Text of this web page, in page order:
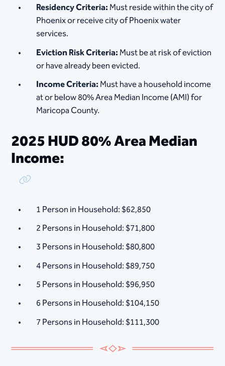
Residency Criteria:Must reside within the city of
Phoenix or receive city of Phoenix water
services.
Eviction Risk Criteria:Must be at risk of eviction
or have already been evicted.
Income Criteria:Must have a household income
at or below 80% Area Median Income (AMI) for
Maricopa County.
2025 HUD 80% Area Median
Income:
Copy Link
1 Person in Household: $62,850
2 Persons in Household: $71,800
3 Persons in Household: $80,800
4 Persons in Household: $89,750
5 Persons in Household: $96,950
6 Persons in Household: $104,150
7 Persons in Household: $111,300